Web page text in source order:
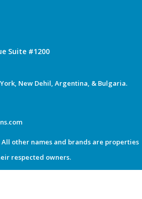
Suite #1200
New Dehil, Argentina, & Bulgaria.
other names and brands are properties
respected owners.